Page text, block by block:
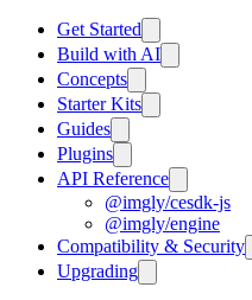
Get Started
Build with AI
Concepts
Starter Kits
Guides
Plugins
API Reference
@imgly/cesdk-js
@imgly/engine
Compatibility & Security
Upgrading